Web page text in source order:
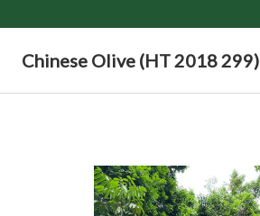
Chinese Olive (HT 2018 299)